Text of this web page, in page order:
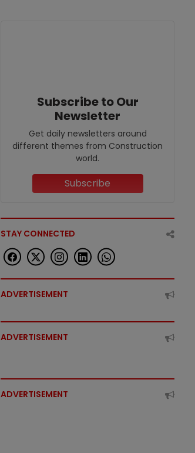
Subscribe to Our
Newsletter
Get daily newsletters around
different themes from Construction
world.
Subscribe
STAY CONNECTED
ADVERTISEMENT
ADVERTISEMENT
ADVERTISEMENT